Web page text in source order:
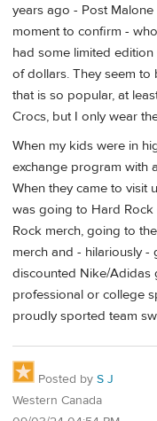
years ago - Post
moment to confirm -
had some limited
of dollars. They seem to
that is so popular, at
Crocs, but I only wear
When my kids were in
exchange program with
When they came to visit
was going to Hard
Rock merch, going to
merch and - hilariously
discounted Nike/Adidas
professional or college
proudly sported team
Posted by S J
Western Canada